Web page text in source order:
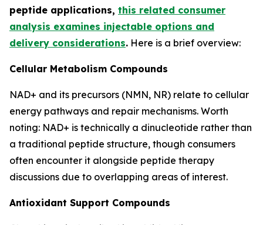
peptide applications, this related consumer
analysis examines injectable options and
delivery considerations. Here is a brief overview:
Cellular Metabolism Compounds
NAD+ and its precursors (NMN, NR) relate to cellular
energy pathways and repair mechanisms. Worth
noting: NAD+ is technically a dinucleotide rather than
a traditional peptide structure, though consumers
often encounter it alongside peptide therapy
discussions due to overlapping areas of interest.
Antioxidant Support Compounds